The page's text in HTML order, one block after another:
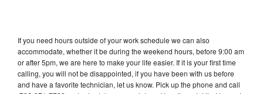
If you need hours outside of your work schedule we can also
accommodate, whether it be during the weekend hours, before 9:00 am
or after 5pm, we are here to make your life easier. If it is your first time
calling, you will not be disappointed, if you have been with us before
and have a favorite technician, let us know. Pick up the phone and call